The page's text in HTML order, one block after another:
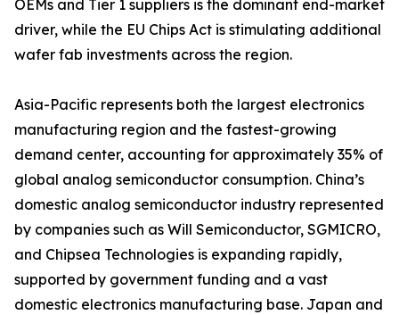
OEMs and Tier 1 suppliers is the dominant end-market
driver, while the EU Chips Act is stimulating additional
wafer fab investments across the region.
Asia-Pacific represents both the largest electronics
manufacturing region and the fastest-growing
demand center, accounting for approximately 35% of
global analog semiconductor consumption. China’s
domestic analog semiconductor industry represented
by companies such as Will Semiconductor, SGMICRO,
and Chipsea Technologies is expanding rapidly,
supported by government funding and a vast
domestic electronics manufacturing base. Japan and